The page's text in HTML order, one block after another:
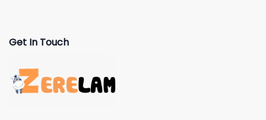
Get In Touch